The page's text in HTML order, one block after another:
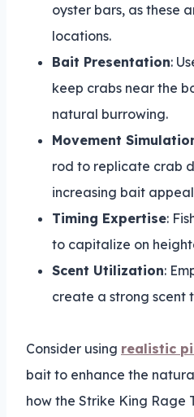
oyster bars, as these
locations.
Bait Presentation:
keep crabs near the
natural burrowing.
Movement
rod to replicate crab
increasing bait
Timing Expertise:
to capitalize on
Scent Utilization:
create a strong scent
Consider using realistic
bait to enhance the
how the Strike King Rage